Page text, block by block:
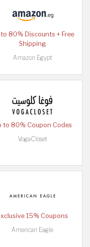
80% Discounts + Free
Shipping
Amazon Egypt
to 80% Coupon Codes
VogaCloset
15% Coupons
American Eagle